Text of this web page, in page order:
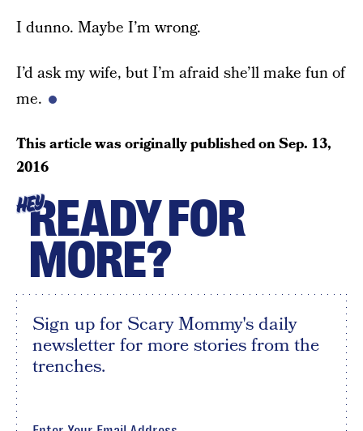
I dunno. Maybe I’m wrong.
I’d ask my wife, but I’m afraid she’ll make fun of
me.
This article was originally published onSep. 13,
2016
HEYREADY FOR
MORE?
Sign up for Scary Mommy's daily
newsletter for more stories from the
trenches.